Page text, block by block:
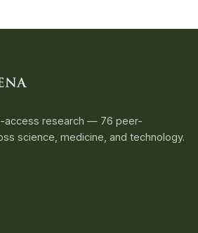
access research — 76 peer-
science, medicine, and technology.